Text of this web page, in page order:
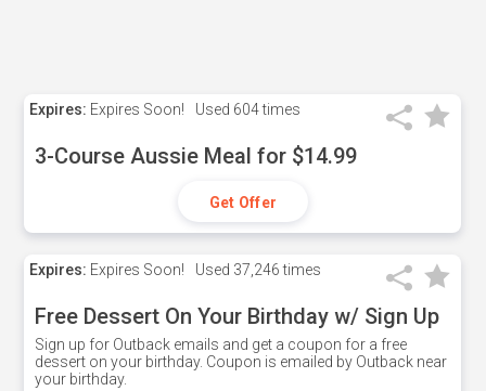
Expires: Expires Soon! Used 604 times
3-Course Aussie Meal for $14.99
Get Offer
Expires: Expires Soon! Used 37,246 times
Free Dessert On Your Birthday w/ Sign Up
Sign up for Outback emails and get a coupon for a free
dessert on your birthday. Coupon is emailed by Outback near
your birthday.